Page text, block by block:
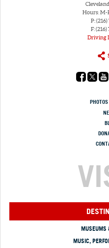
Hours: M-
P:
F: (216)
Driving
MUSEUMS
MUSIC,